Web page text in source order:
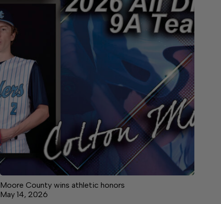
Moore County wins athletic honors
May 14, 2026